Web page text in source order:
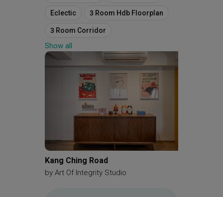
Eclectic 3 Room Hdb Floorplan
3 Room Corridor
Original Floorplan
Space Planning Final Floorplan
Show all
Kang Ching Road
by Art Of Integrity Studio